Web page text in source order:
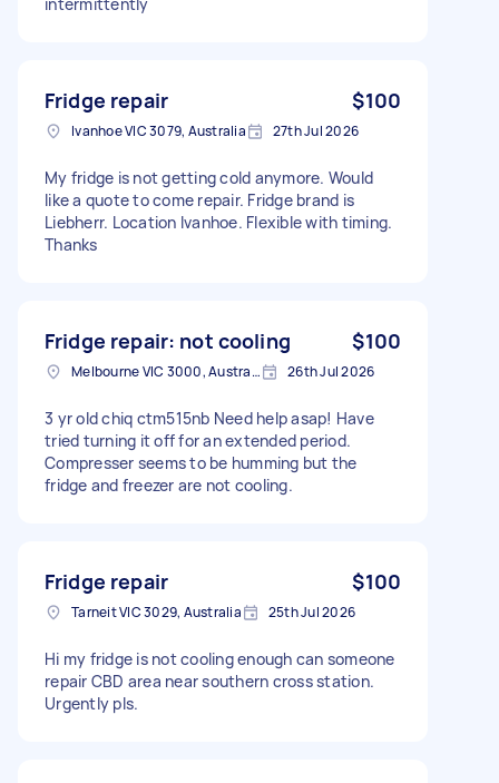
Fridge repair $100
Ivanhoe VIC 3079, Australia 27th Jul 2026
My fridge is not getting cold anymore. Would
like a quote to come repair. Fridge brand is
Liebherr. Location Ivanhoe. Flexible with timing.
Thanks
Fridge repair: not cooling $100
Melbourne VIC 3000, Australia 26th Jul 2026
3 yr old chiq ctm515nb Need help asap! Have
tried turning it off for an extended period.
Compresser seems to be humming but the
fridge and freezer are not cooling.
Fridge repair $100
Tarneit VIC 3029, Australia 25th Jul 2026
Hi my fridge is not cooling enough can someone
repair CBD area near southern cross station.
Urgently pls.